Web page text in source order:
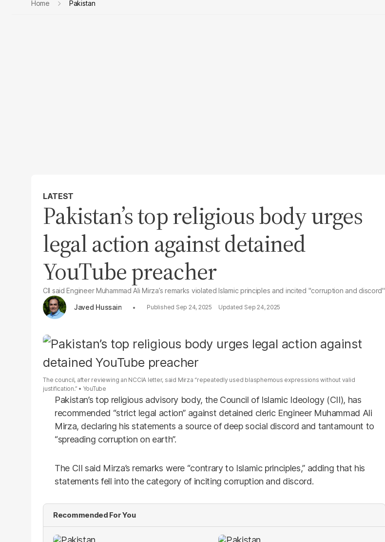
Home Pakistan
LATEST
Pakistan’s top religious body urges
legal action against detained
YouTube preacher
CII said Engineer Muhammad Ali Mirza’s remarks violated Islamic principles and incited "corruption and discord"
Javed Hussain
Sep 24, 2025 Sep 24, 2025
The council, after reviewing an NCCIA letter, said Mirza “repeatedly used blasphemous expressions without valid
justification.”
YouTube
Pakistan’s top religious advisory body, the Council of Islamic Ideology (CII), has
recommended “strict legal action” against detained cleric Engineer Muhammad Ali
Mirza, declaring his statements a source of deep social discord and tantamount to
“spreading corruption on earth”.
The CII said Mirza’s remarks were “contrary to Islamic principles,” adding that his
statements fell into the category of inciting corruption and discord.
Recommended For You